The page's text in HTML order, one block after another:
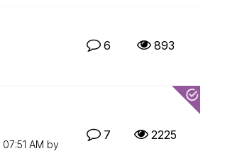
6 893
07:51 AM by
7 2225